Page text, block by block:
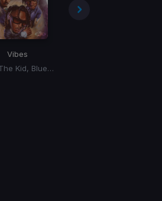
Vibes
Rich The Kid, Blueface, DDG